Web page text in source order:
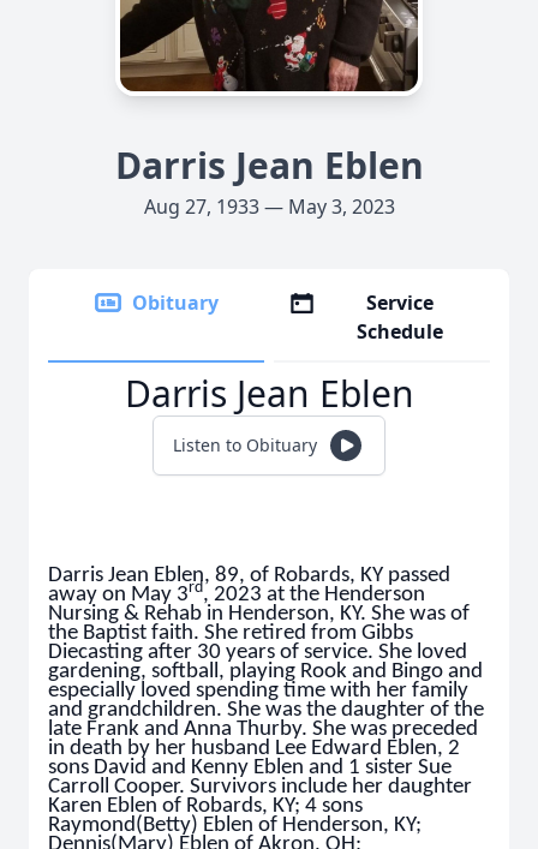
Darris Jean Eblen
Aug 27, 1933 — May 3, 2023
Obituary
Service
Schedule
Darris Jean Eblen
Listen to Obituary
Darris Jean Eblen, 89, of Robards, KY passed
away on May 3rd, 2023 at the Henderson
Nursing & Rehab in Henderson, KY. She was of
the Baptist faith. She retired from Gibbs
Diecasting after 30 years of service. She loved
gardening, softball, playing Rook and Bingo and
especially loved spending time with her family
and grandchildren. She was the daughter of the
late Frank and Anna Thurby. She was preceded
in death by her husband Lee Edward Eblen, 2
sons David and Kenny Eblen and 1 sister Sue
Carroll Cooper. Survivors include her daughter
Karen Eblen of Robards, KY; 4 sons
Raymond(Betty) Eblen of Henderson, KY;